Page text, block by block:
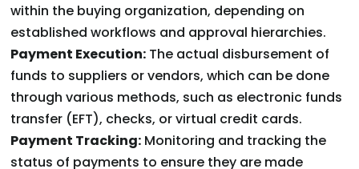
within the buying organization, depending on
established workflows and approval hierarchies.
Payment Execution: The actual disbursement of
funds to suppliers or vendors, which can be done
through various methods, such as electronic funds
transfer (EFT), checks, or virtual credit cards.
Payment Tracking: Monitoring and tracking the
status of payments to ensure they are made